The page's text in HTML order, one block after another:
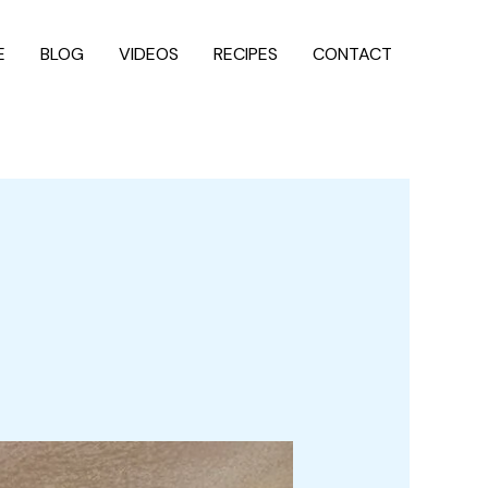
BLOG VIDEOS RECIPES CONTACT